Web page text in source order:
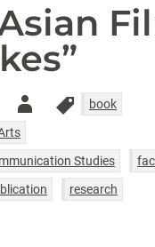
Author
-
book
Studies
research